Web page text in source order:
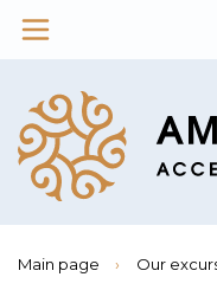
Main page › Our